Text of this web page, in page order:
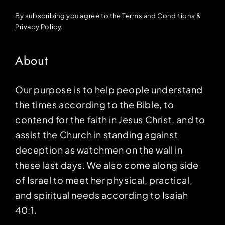
By subscribing you agree to theTerms and Conditions &
Privacy Policy.
About
Our purpose is to help people understand
the times according to the Bible, to
contend for the faith in Jesus Christ, and to
assist the Church in standing against
deception as watchmen on the wall in
these last days. We also come along side
of Israel to meet her physical, practical,
and spiritual needs according to Isaiah
40:1.